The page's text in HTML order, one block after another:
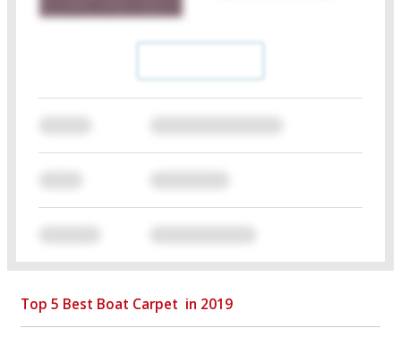
Top 5 Best Boat Carpet ⁠ in 2019